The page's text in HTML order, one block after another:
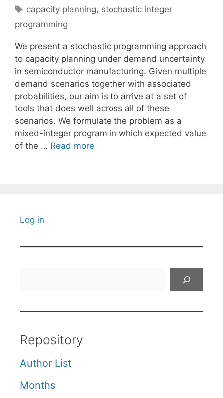
Tags
capacity planning, stochastic integer
programming
We present a stochastic programming approach
to capacity planning under demand uncertainty
in semiconductor manufacturing. Given multiple
demand scenarios together with associated
probabilities, our aim is to arrive at a set of
tools that does well across all of these
scenarios. We formulate the problem as a
mixed-integer program in which expected value
of the … Read more
Log in
Repository
Author List
Months